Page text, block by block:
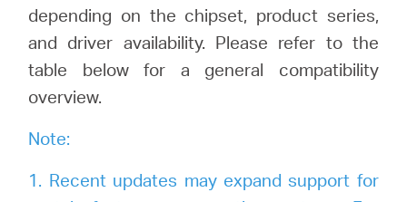
Arab
depending on the chipset, product series,
and driver availability. Please refer to the
table below for a general compatibility
overview.
Note:
1. Recent updates may expand support for